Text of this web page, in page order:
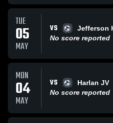
TUE
05
MAY
VS
Jefferson
No score reported
MON
04
MAY
VS
Harlan JV
No score reported